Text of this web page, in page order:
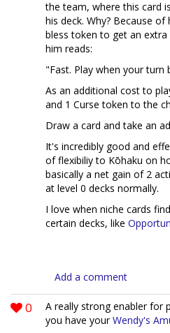
the team, where this card
his deck. Why? Because
bless token to get an
him reads:
"Fast. Play when your turn
As an additional cost to
and 1 Curse token to the
Draw a card and take an
It's incredibly good and
of flexibiliy to Kōhaku on
basically a net gain of 2
at level 0 decks normally.
I love when niche cards
certain decks, like
Add a comment
0 A really strong enabler for
you have yourWendy's